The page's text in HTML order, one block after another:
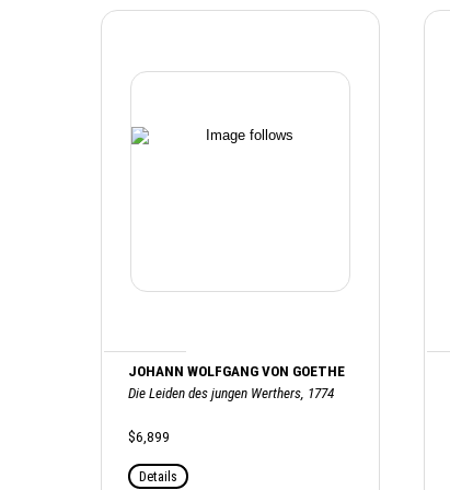
JOHANN WOLFGANG VON GOETHE
Die Leiden des jungen Werthers, 1774
$6,899
Details